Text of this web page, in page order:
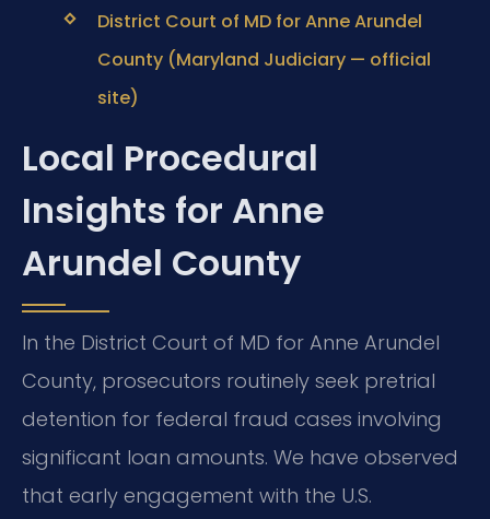
District Court of MD for Anne Arundel
County (Maryland Judiciary — official
site)
Local Procedural
Insights for Anne
Arundel County
In the District Court of MD for Anne Arundel
County, prosecutors routinely seek pretrial
detention for federal fraud cases involving
significant loan amounts. We have observed
that early engagement with the U.S.